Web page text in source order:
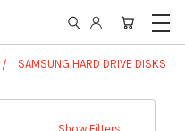
SAMSUNG HARD DRIVE DISKS